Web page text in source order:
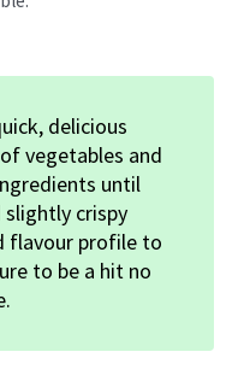
delicious
vegetables and
until
slightly crispy
flavour profile to
to be a hit no